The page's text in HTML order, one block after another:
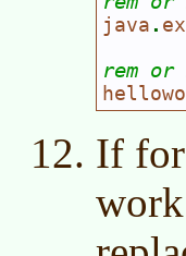
java .
rem
If for